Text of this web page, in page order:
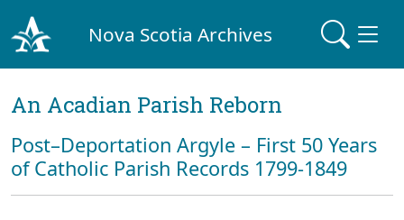
Nova Scotia Archives
An Acadian Parish Reborn
Post–Deportation Argyle – First 50 Years
of Catholic Parish Records 1799-1849